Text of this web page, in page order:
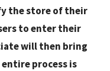
the store of their
to enter their
will then bring
process is